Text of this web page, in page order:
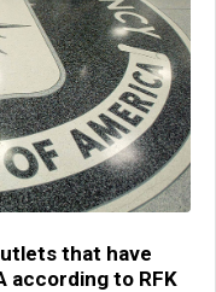
that have
according to RFK